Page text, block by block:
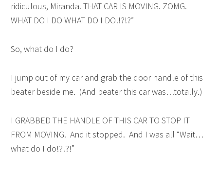
ridiculous, Miranda. THAT CAR IS MOVING. ZOMG.
WHAT DO I DO WHAT DO I DO!!?!?”
So, what do I do?
I jump out of my car and grab the door handle of this
beater beside me. (And beater this car was…totally.)
I GRABBED THE HANDLE OF THIS CAR TO STOP IT
FROM MOVING. And it stopped. And I was all “Wait…
what do I do!?!?!”